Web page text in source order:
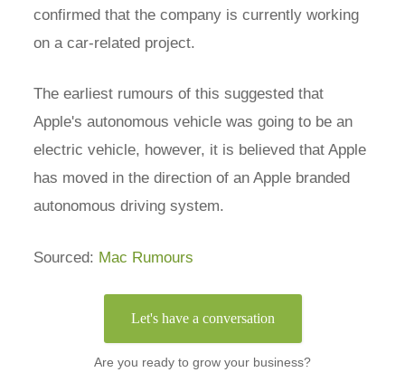
confirmed that the company is currently working
on a car-related project.
The earliest rumours of this suggested that
Apple's autonomous vehicle was going to be an
electric vehicle, however, it is believed that Apple
has moved in the direction of an Apple branded
autonomous driving system.
Sourced: Mac Rumours
Let's have a conversation
Are you ready to grow your business?